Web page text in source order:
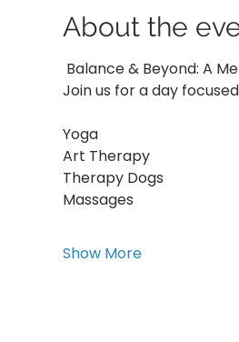
About the
Balance & Beyond: A
Join us for a day
Yoga
Art Therapy
Therapy Dogs
Massages
Show More